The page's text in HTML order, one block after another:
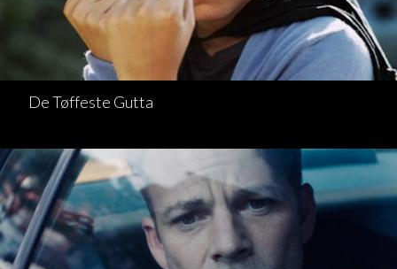
De Tøffeste Gutta